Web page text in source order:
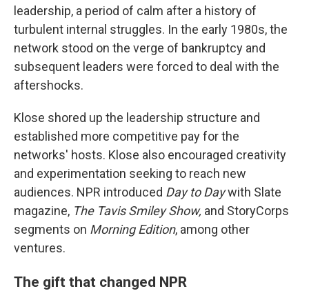
leadership, a period of calm after a history of
turbulent internal struggles. In the early 1980s, the
network stood on the verge of bankruptcy and
subsequent leaders were forced to deal with the
aftershocks.
Klose shored up the leadership structure and
established more competitive pay for the
networks' hosts. Klose also encouraged creativity
and experimentation seeking to reach new
audiences. NPR introduced Day to Daywith Slate
magazine, The Tavis Smiley Show, and StoryCorps
segments on Morning Edition, among other
ventures.
The gift that changed NPR